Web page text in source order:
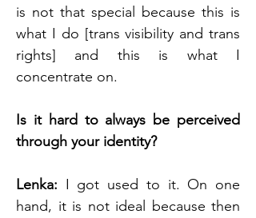
is not that special because this is
what I do [trans visibility and trans
rights] and this is what I
concentrate on.
Is it hard to always be perceived
through your identity?
Lenka: I got used to it. On one
hand, it is not ideal because then